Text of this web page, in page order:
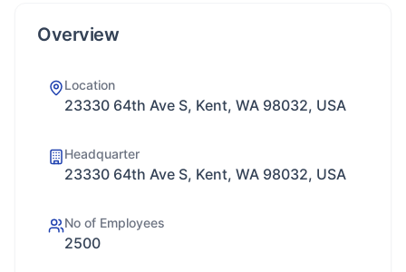
Overview
Location
23330 64th Ave S, Kent, WA 98032, USA
Headquarter
23330 64th Ave S, Kent, WA 98032, USA
No of Employees
2500